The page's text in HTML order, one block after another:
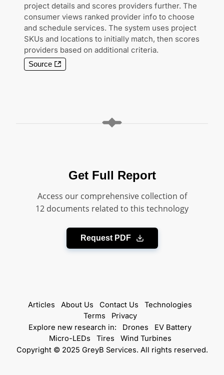
project details and scores providers further. The
consumer views ranked provider info to choose
and schedule services. The system uses project
SKUs and locations to initially match, then scores
providers based on additional criteria.
Source
Get Full Report
Access our comprehensive collection of
12 documents related to this technology
Request PDF
Articles About Us Contact Us
Technologies
Terms
Privacy
Explore new research in:
Drones
EV Battery
Micro-LEDs
Tires
Wind Turbines
Copyright © 2025 GreyB Services. All rights reserved.